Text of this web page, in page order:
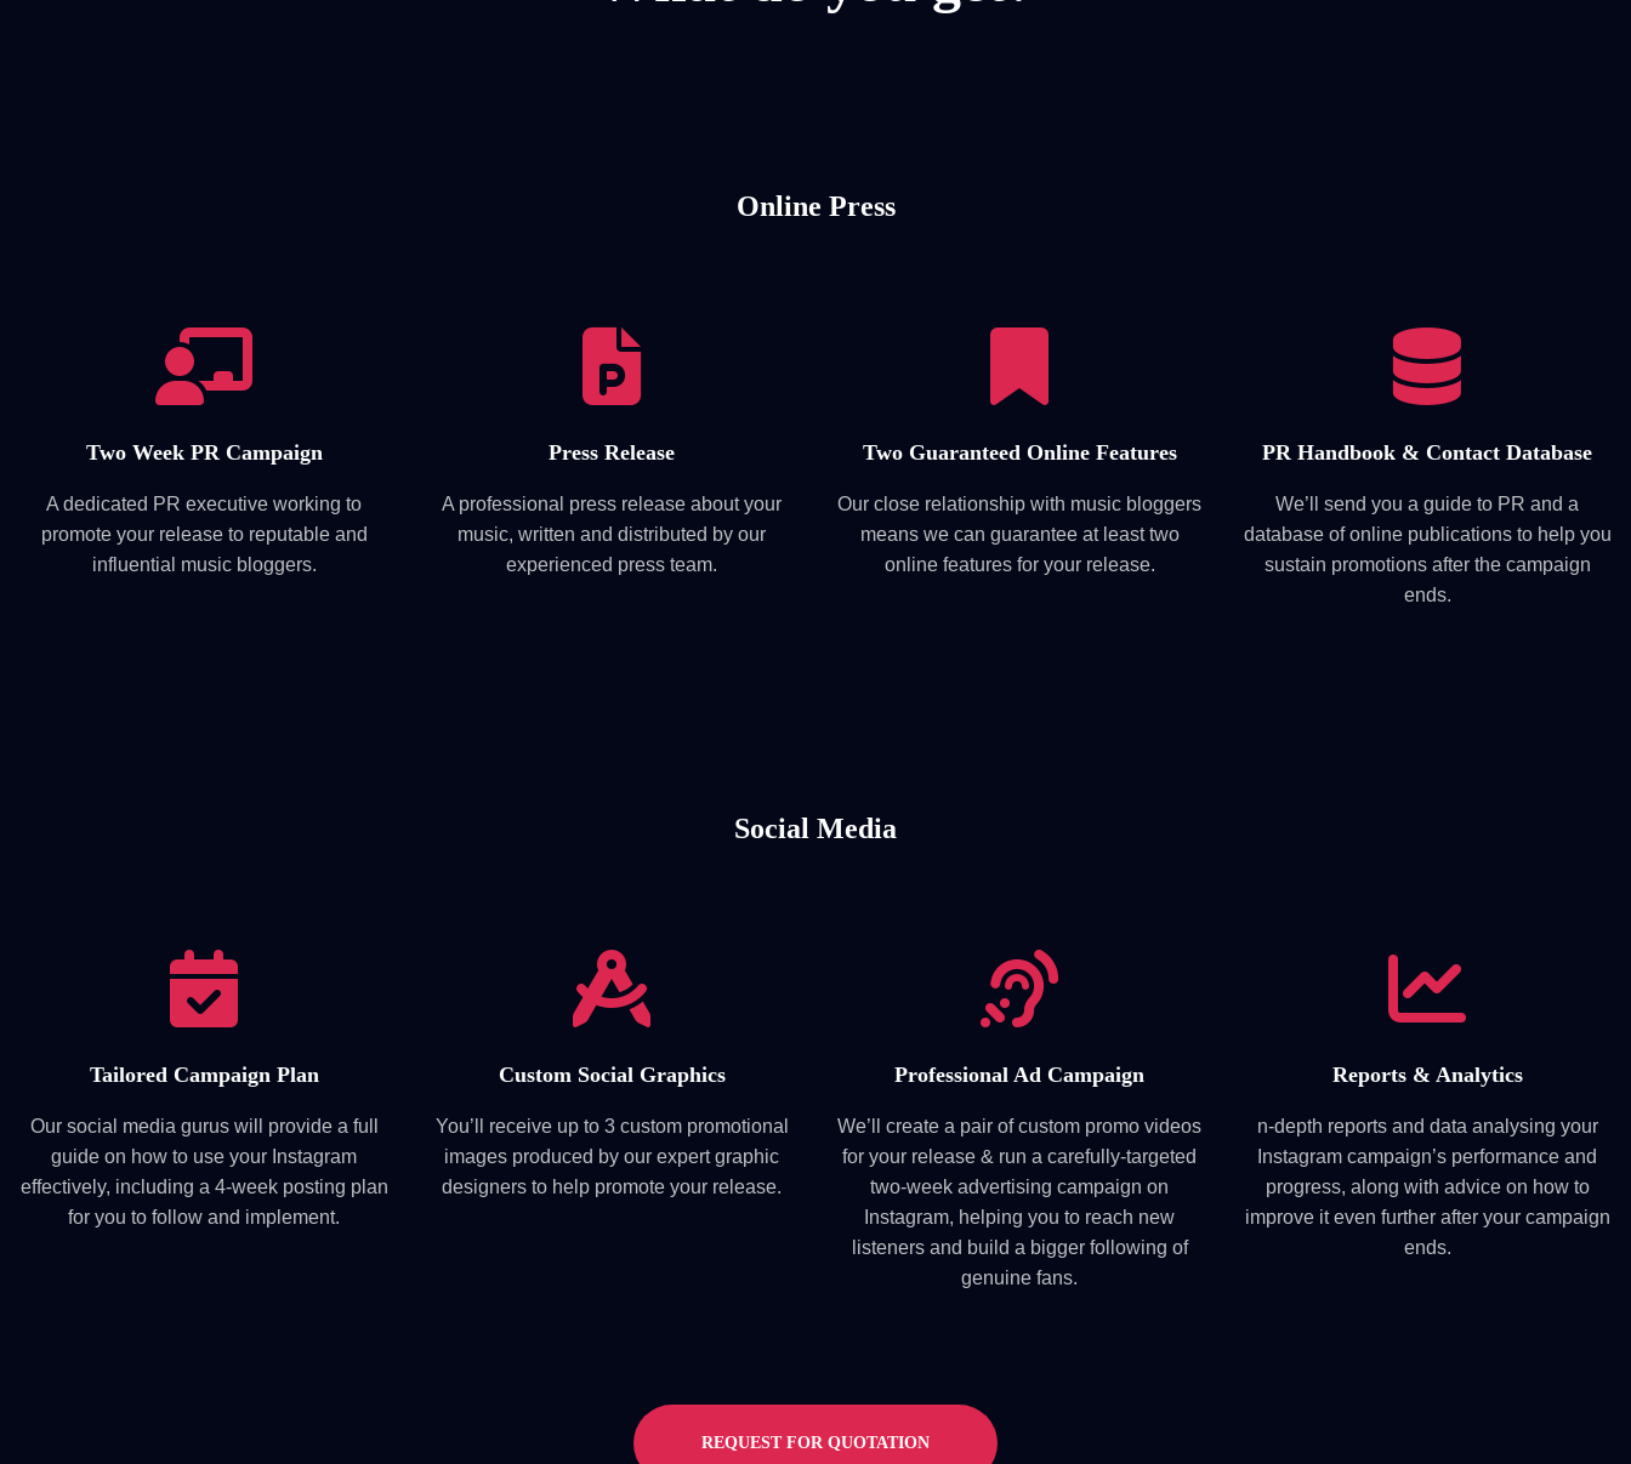
Online Press
Two Week PR Campaign
A dedicated PR executive working to
promote your release to reputable and
influential music bloggers.
Press Release
A professional press release about your
music, written and distributed by our
experienced press team.
Two Guaranteed Online Features
Our close relationship with music bloggers
means we can guarantee at least two
online features for your release.
PR Handbook & Contact Database
We’ll send you a guide to PR and a
database of online publications to help you
sustain promotions after the campaign
ends.
Social Media
Tailored Campaign Plan
Our social media gurus will provide a full
guide on how to use your Instagram
effectively, including a 4-week posting plan
for you to follow and implement.
Custom Social Graphics
You’ll receive up to 3 custom promotional
images produced by our expert graphic
designers to help promote your release.
Professional Ad Campaign
We’ll create a pair of custom promo videos
for your release & run a carefully-targeted
two-week advertising campaign on
Instagram, helping you to reach new
listeners and build a bigger following of
genuine fans.
Reports & Analytics
n-depth reports and data analysing your
Instagram campaign’s performance and
progress, along with advice on how to
improve it even further after your campaign
ends.
REQUEST FOR QUOTATION